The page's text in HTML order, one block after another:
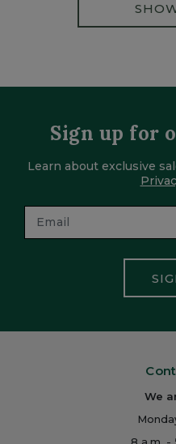
Sign up for
Learn about exclusive
We